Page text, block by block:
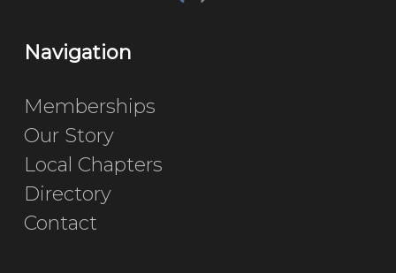
Navigation
Memberships
Our Story
Local Chapters
Directory
Contact